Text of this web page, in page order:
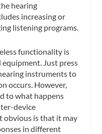
hearing
increasing or
listening programs.
functionality is
equipment. Just press
instruments to
occurs. However,
to what happens
device
obvious is that it may
in different